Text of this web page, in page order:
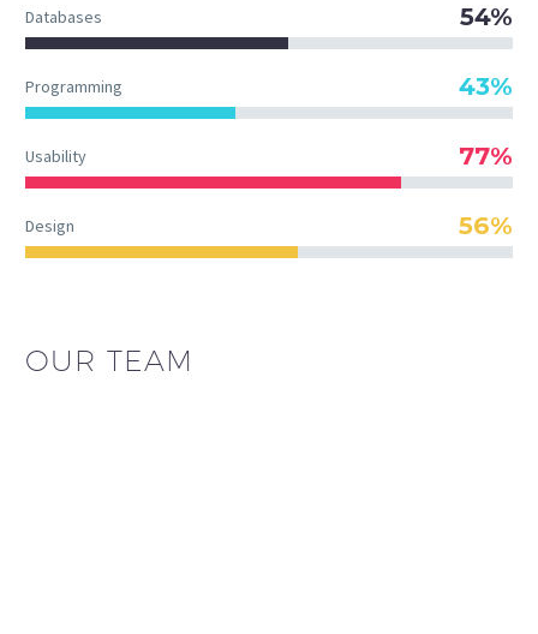
Databases 54%
Programming 43%
Usability 77%
Design 56%
OUR TEAM